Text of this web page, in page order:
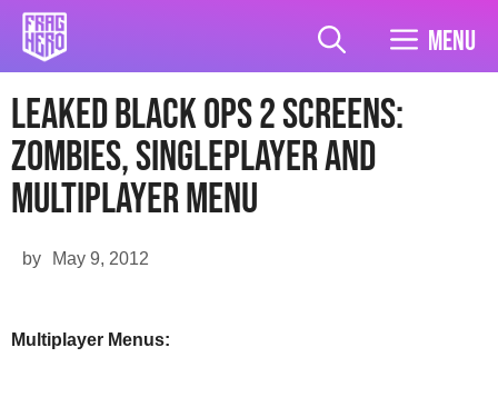
Skip
content
Menu
Leaked Black Ops 2 Screens:
Zombies, Singleplayer and
Multiplayer Menu
May 9, 2012
by
Multiplayer Menus: